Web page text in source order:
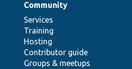
Community
Services
Training
Hosting
Contributor guide
Groups & meetups